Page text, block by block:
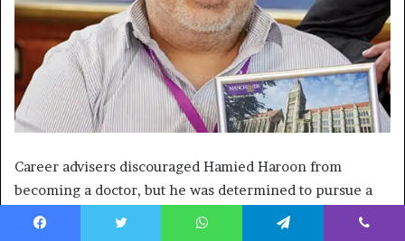
Career advisers discouraged Hamied Haroon from
becoming a doctor, but he was determined to pursue a
medical career. He has the hereditary condition Charcot-